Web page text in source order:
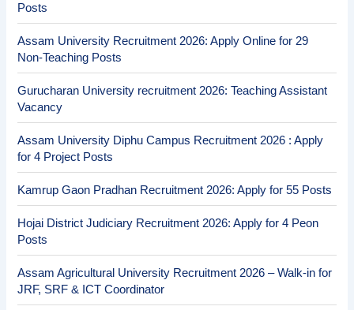
Posts
Assam University Recruitment 2026: Apply Online for 29
Non-Teaching Posts
Gurucharan University recruitment 2026: Teaching Assistant
Vacancy
Assam University Diphu Campus Recruitment 2026 : Apply
for 4 Project Posts
Kamrup Gaon Pradhan Recruitment 2026: Apply for 55 Posts
Hojai District Judiciary Recruitment 2026: Apply for 4 Peon
Posts
Assam Agricultural University Recruitment 2026 – Walk-in for
JRF, SRF & ICT Coordinator